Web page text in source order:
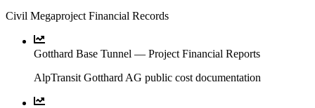
Civil Megaproject Financial Records
Gotthard Base Tunnel — Project Financial Reports
AlpTransit Gotthard AG public cost documentation